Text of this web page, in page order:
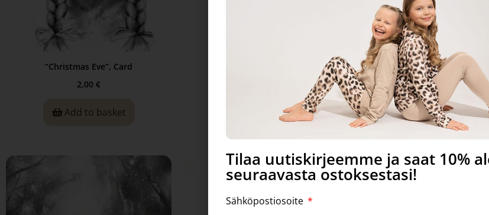
“Christmas Eve”, Card
2,00 €
Add to basket Read more
“Golden Feather,” Card
2,00
Add to basket
Tilaa uutiskirjeemme ja saat 10%
seuraavasta ostoksestasi!
Sähköpostiosoite